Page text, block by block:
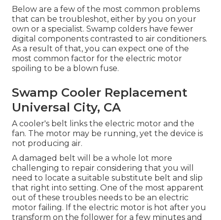
Below are a few of the most common problems
that can be troubleshot, either by you on your
own or a specialist. Swamp colders have fewer
digital components contrasted to air conditioners.
As a result of that, you can expect one of the
most common factor for the electric motor
spoiling to be a blown fuse.
Swamp Cooler Replacement
Universal City, CA
A cooler's belt links the electric motor and the
fan. The motor may be running, yet the device is
not producing air.
A damaged belt will be a whole lot more
challenging to repair considering that you will
need to locate a suitable substitute belt and slip
that right into setting. One of the most apparent
out of these troubles needs to be an electric
motor failing. If the electric motor is hot after you
transform on the follower for a few minutes and